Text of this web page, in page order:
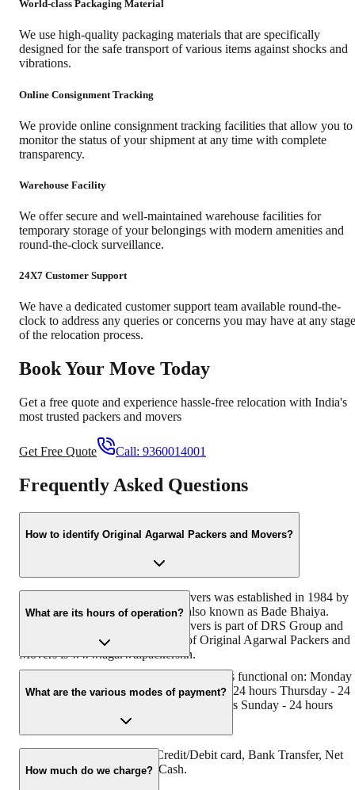
World-class Packaging Material
We use high-quality packaging materials that are specifically
designed for the safe transport of various items against shocks and
vibrations.
Online Consignment Tracking
We provide online consignment tracking facilities that allow you to
monitor the status of your shipment at any time with complete
transparency.
Warehouse Facility
We offer secure and well-maintained warehouse facilities for
temporary storage of your belongings with modern amenities and
round-the-clock surveillance.
24X7 Customer Support
We have a dedicated customer support team available round-the-
clock to address any queries or concerns you may have at any stage
of the relocation process.
Book Your Move Today
Get a free quote and experience hassle-free relocation with India's
most trusted packers and movers
Get Free Quote Call: 9360014001
Frequently Asked Questions
How to identify Original Agarwal Packers and Movers?
Original Agarwal Packers and Movers was established in 1984 by
its founder - Dayanand Agarwal, also known as Bade Bhaiya.
Original Agarwal Packers and Movers is part of DRS Group and
has muscat in their logo. Website of Original Agarwal Packers and
Movers is www.agarwalpackers.in.
What are its hours of operation?
Agarwal Packers and Movers Varapuzha is functional on: Monday
24 hours Tuesday - 24 hours Wednesday - 24 hours Thursday - 24
hours Friday - 24 hours Saturday - 24 hours Sunday - 24 hours
What are the various modes of payment?
You can make payment by Credit/Debit card, Bank Transfer, Net
Banking, UPI, Cheque and Cash.
How much do we charge?